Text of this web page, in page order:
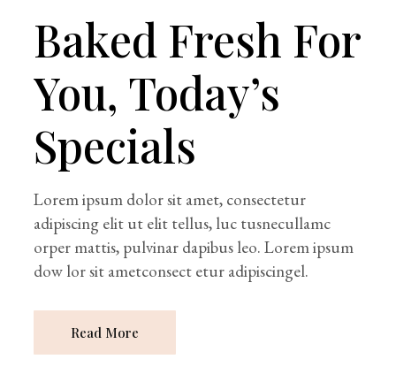
Baked Fresh For
You, Today’s
Specials
Lorem ipsum dolor sit amet, consectetur
adipiscing elit ut elit tellus, luc tusnecullamc
orper mattis, pulvinar dapibus leo. Lorem ipsum
dow lor sit ametconsect etur adipiscingel.
Read More